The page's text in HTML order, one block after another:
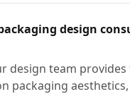
design
design team provides
packaging